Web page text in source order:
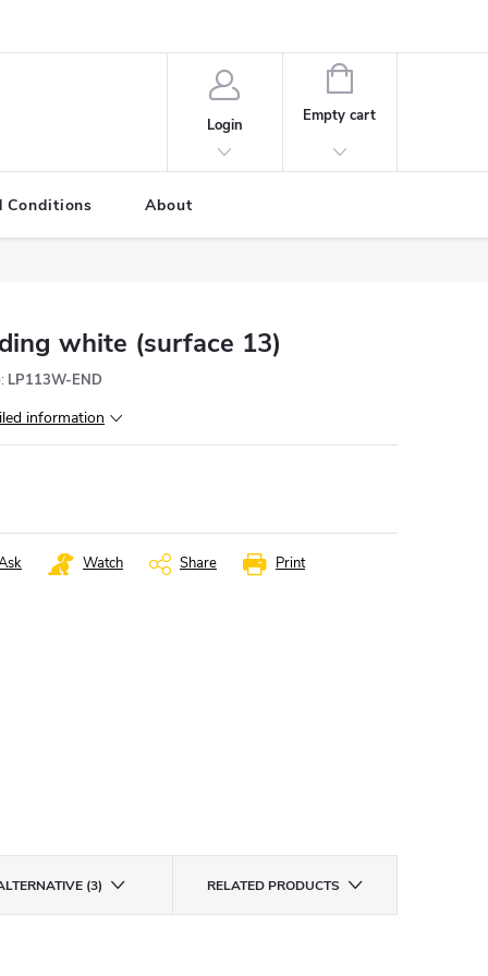
Login
SHOPPING
CART
Empty cart
Conditions About
white (surface 13)
LP113W-END
information
Print
Watch Share
(3) RELATED PRODUCTS